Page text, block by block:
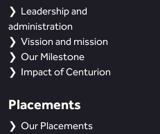
Leadership and
administration
Vission and mission
Our Milestone
Impact of Centurion
Placements
Our Placements